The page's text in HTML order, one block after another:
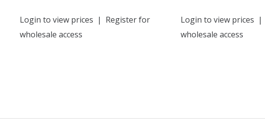
Login to view prices | Register for
wholesale access
Login to view prices |
wholesale access